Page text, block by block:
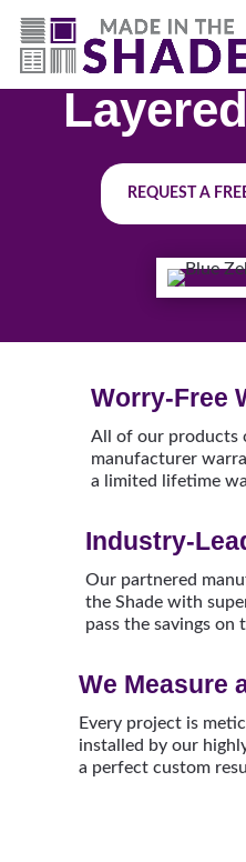
(844)
REQUEST A
Worry-Free
All of our products
manufacturer
a limited lifetime
Industry-
Our partnered
the Shade with
pass the savings on
We Measure
Every project is
installed by our
a perfect custom